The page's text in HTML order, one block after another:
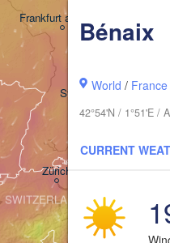
Bénaix
World / France
42°54'N / 1°51'E /
CURRENT
Frankfurt am Main
Stuttgart
Zürich
SWITZERLAND